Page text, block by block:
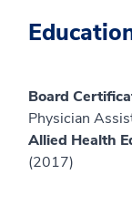
Board
Physician
Allied Health
(2017)